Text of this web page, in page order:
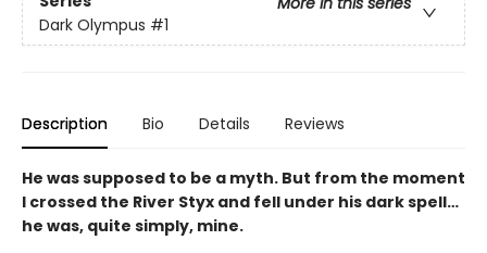
Dark Olympus #1
Description Bio Details Reviews
He was supposed to be a myth. But from the moment
I crossed the River Styx and fell under his dark spell…
he was, quite simply, mine.